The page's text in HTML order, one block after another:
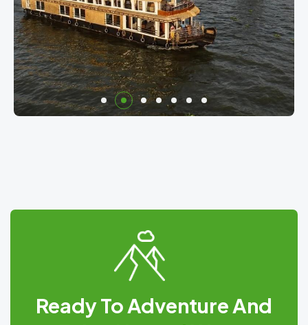
Ready To Adventure And